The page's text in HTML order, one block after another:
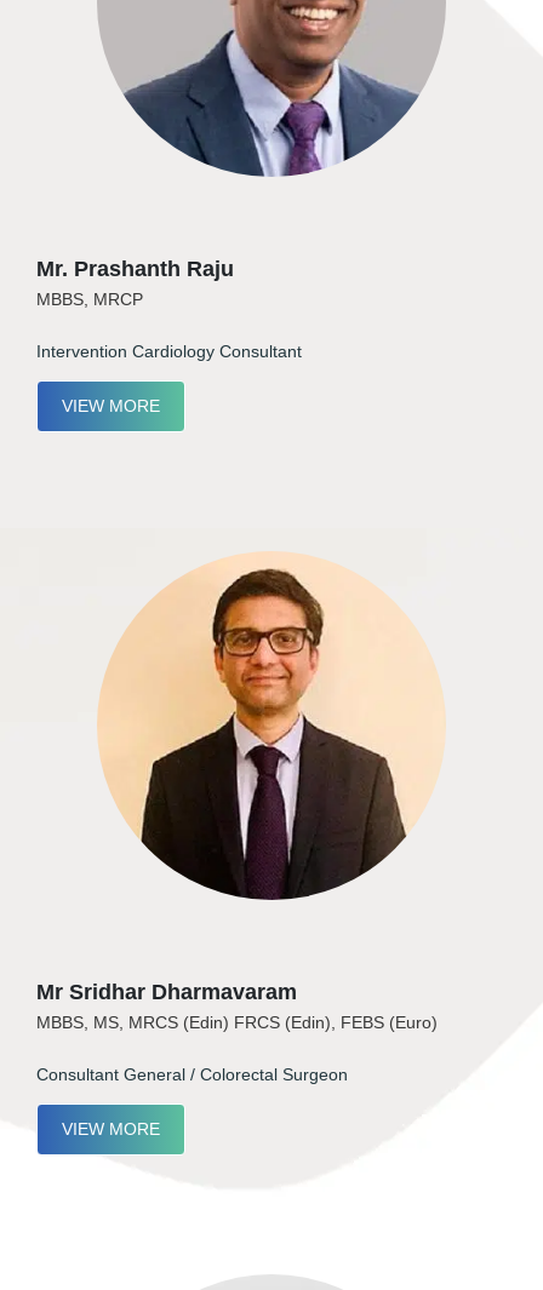
Mr. Prashanth Raju
MBBS, MRCP
Intervention Cardiology Consultant
VIEW MORE
Mr Sridhar Dharmavaram
MBBS, MS, MRCS (Edin) FRCS (Edin), FEBS (Euro)
Consultant General / Colorectal Surgeon
VIEW MORE